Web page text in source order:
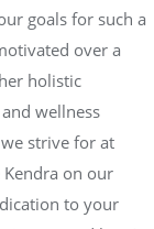
goals for such a
over a
holistic
wellness
strive for at
Kendra on our
to your